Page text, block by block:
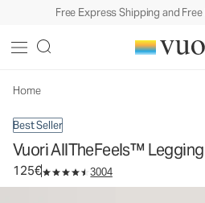
Free Express Shipping and
Home
Best Seller
Vuori AllTheFeels™ Legging
125€ 3004
Women's Vuori BlissBlend™